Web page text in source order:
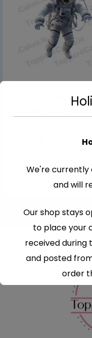
Cut-Out Edible Images
Edible Nasa
We're currently
and will
Our shop stays
to place your
received during
and posted
order
Thank you
continued
serving